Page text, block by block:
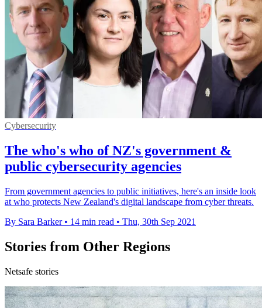
Cybersecurity
The who's who of NZ's government &
public cybersecurity agencies
From government agencies to public initiatives, here's an inside look
at who protects New Zealand's digital landscape from cyber threats.
By Sara Barker • 14 min read • Thu, 30th Sep 2021
Stories from Other Regions
Netsafe stories